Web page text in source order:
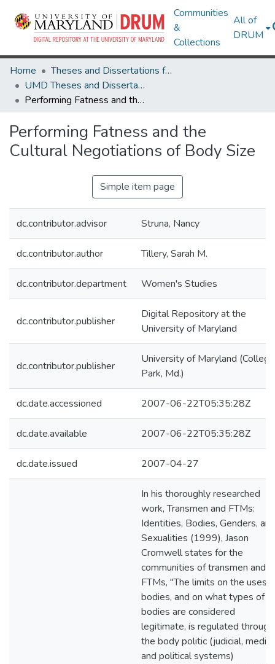
Communities
&
Collections
All of
DRUM
Home
Theses and Dissertations from UMD
UMD Theses and Dissertations
Performing Fatness and the Cultural Negotiations of Body Size
Performing Fatness and the
Cultural Negotiations of Body Size
Simple item page
dc.contributor.advisor Struna, Nancy
dc.contributor.author Tillery, Sarah M.
dc.contributor.department Women's Studies
dc.contributor.publisher
Digital Repository at the
University of Maryland
dc.contributor.publisher
University of Maryland (College
Park, Md.)
dc.date.accessioned 2007-06-22T05:35:28Z
dc.date.available 2007-06-22T05:35:28Z
dc.date.issued 2007-04-27
In his thoroughly researched
work, Transmen and FTMs:
Identities, Bodies, Genders, and
Sexualities (1999), Jason
Cromwell states for the
communities of transmen and
FTMs, "The limits on the uses
bodies, and on what types of
bodies are considered
legitimate, is regulated through
the body politic (judicial,
and political systems)